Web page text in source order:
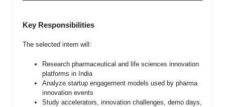
Key Responsibilities
The selected intern will:
Research pharmaceutical and life sciences innovation
platforms in India
Analyze startup engagement models used by pharma
innovation events
Study accelerators, innovation challenges, demo days,